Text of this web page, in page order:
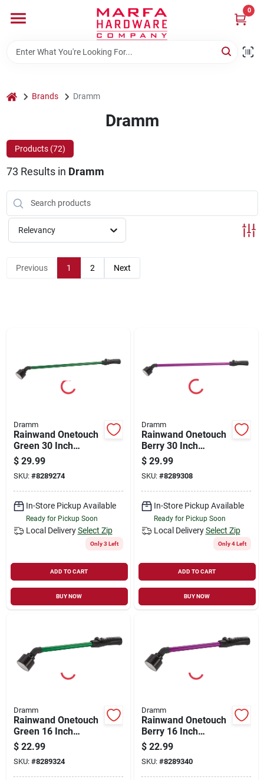
content
0
Departments
Rentals
Weathershield Windows & Doors
Store Info
home Brands Dramm
Dramm
Products (72)
73 Results in Dramm
Relevancy
Previous 1 2 Next
Dramm
Rainwand Onetouch
Green 30 Inch
Watering Wand
$ 29.99
SKU: #8289274
In-Store Pickup Available
Ready for Pickup Soon
Local Delivery Select Zip
Only 3 Left
ADD TO CART
BUY NOW
Dramm
Rainwand Onetouch
Berry 30 Inch
Watering Wand
$ 29.99
SKU: #8289308
In-Store Pickup Available
Ready for Pickup Soon
Local Delivery Select Zip
Only 4 Left
ADD TO CART
BUY NOW
Dramm
Rainwand Onetouch
Green 16 Inch
Watering Wand
$ 22.99
SKU: #8289324
Dramm
Rainwand Onetouch
Berry 16 Inch
Watering Tool For
Efficient Plant Care
$ 22.99
SKU: #8289340